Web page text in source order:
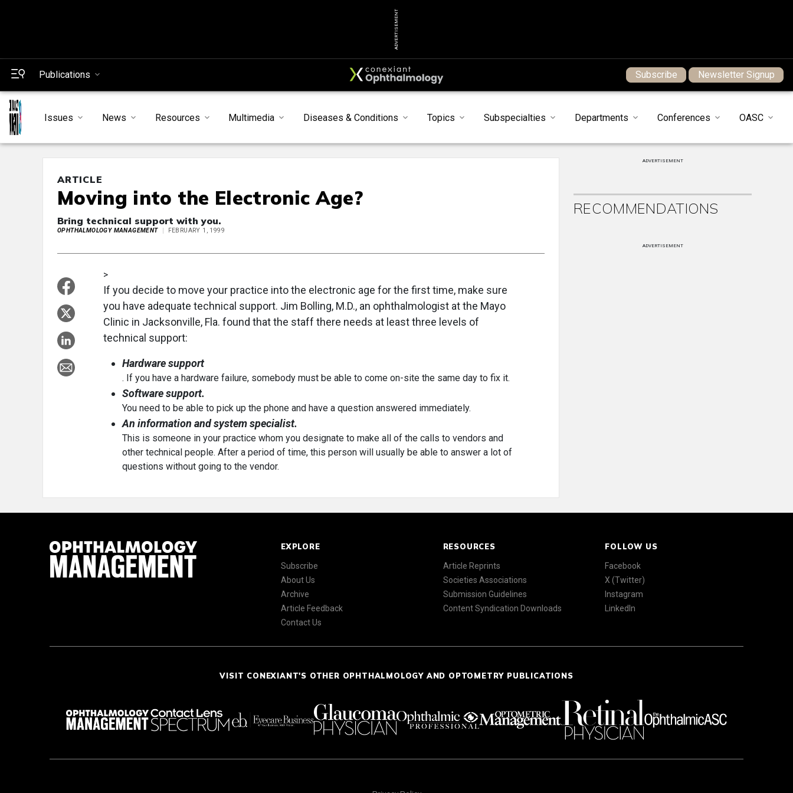
ADVERTISEMENT
Publications Subscribe Newsletter Signup
Issues News Resources Multimedia Diseases & Conditions Topics Subspecialties Departments Conferences OASC
ARTICLE
Moving into the Electronic Age?
Bring technical support with you.
OPHTHALMOLOGY MANAGEMENT FEBRUARY 1, 1999
>
If you decide to move your practice into the electronic age for the first time, make sure
you have adequate technical support. Jim Bolling, M.D., an ophthalmologist at the Mayo
Clinic in Jacksonville, Fla. found that the staff there needs at least three levels of
technical support:
Hardware support
. If you have a hardware failure, somebody must be able to come on-site the same day to fix it.
Software support.
You need to be able to pick up the phone and have a question answered immediately.
An information and system specialist.
This is someone in your practice whom you designate to make all of the calls to vendors and
other technical people. After a period of time, this person will usually be able to answer a lot of
questions without going to the vendor.
ADVERTISEMENT
RECOMMENDATIONS
ADVERTISEMENT
EXPLORE
Subscribe
About Us
Archive
Article Feedback
Contact Us
RESOURCES
Article Reprints
Societies Associations
Submission Guidelines
Content Syndication Downloads
FOLLOW US
Facebook
X (Twitter)
Instagram
LinkedIn
VISIT CONEXIANT'S OTHER OPHTHALMOLOGY AND OPTOMETRY PUBLICATIONS